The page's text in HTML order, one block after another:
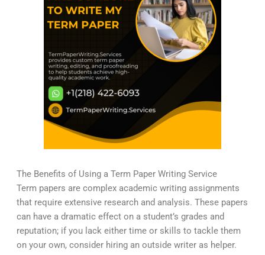
The Benefits of Using a Term Paper Writing Service
Term papers are complex academic writing assignments
that require extensive research and analysis. These papers
can have a dramatic effect on a student’s grades and
reputation; if you lack either time or skills to tackle them
on your own, consider hiring an outside writer as helper.